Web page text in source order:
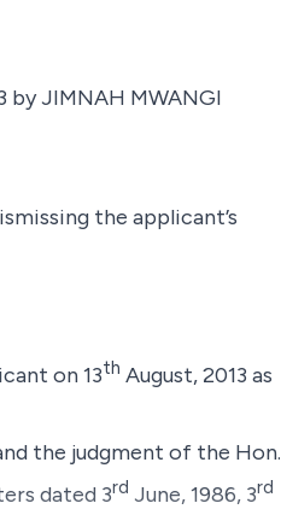
byJIMNAH MWANGI
the applicant’s
on 13th August, 2013 as
the judgment of the Hon.
dated 3rd June, 1986, 3rd